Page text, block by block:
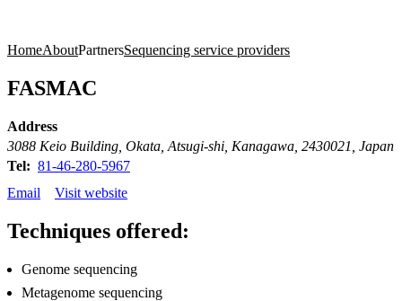
HomeAboutPartnersSequencing service providers
FASMAC
Address
3088 Keio Building, Okata, Atsugi-shi, Kanagawa, 2430021, Japan
Tel: 81-46-280-5967
Email
Visit website
Techniques offered:
Genome sequencing
Metagenome sequencing